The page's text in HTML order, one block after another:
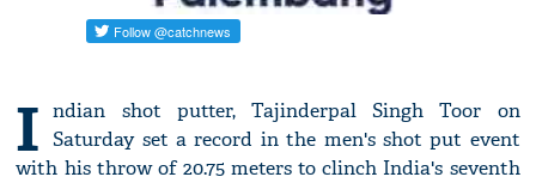
I ndian shot putter, Tajinderpal Singh Toor on
Saturday set a record in the men's shot put event
with his throw of 20.75 meters to clinch India's seventh